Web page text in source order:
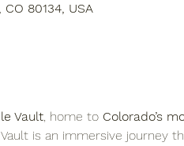
80134, USA
Vault, home to Colorado’s
is an immersive journey